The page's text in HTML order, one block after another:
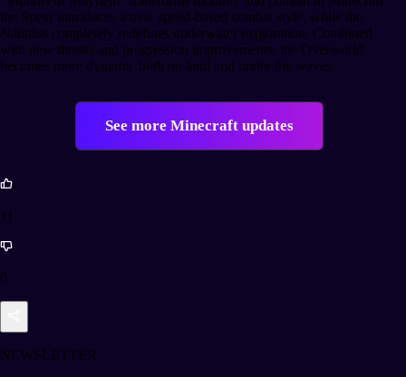
the Spear introduces a new speed-based combat style, while the
Nautilus completely redefines underwater exploration. Combined
with new threats and progression improvements, the Overworld
becomes more dynamic both on land and under the waves.
See more Minecraft updates
11
0
NEWSLETTER